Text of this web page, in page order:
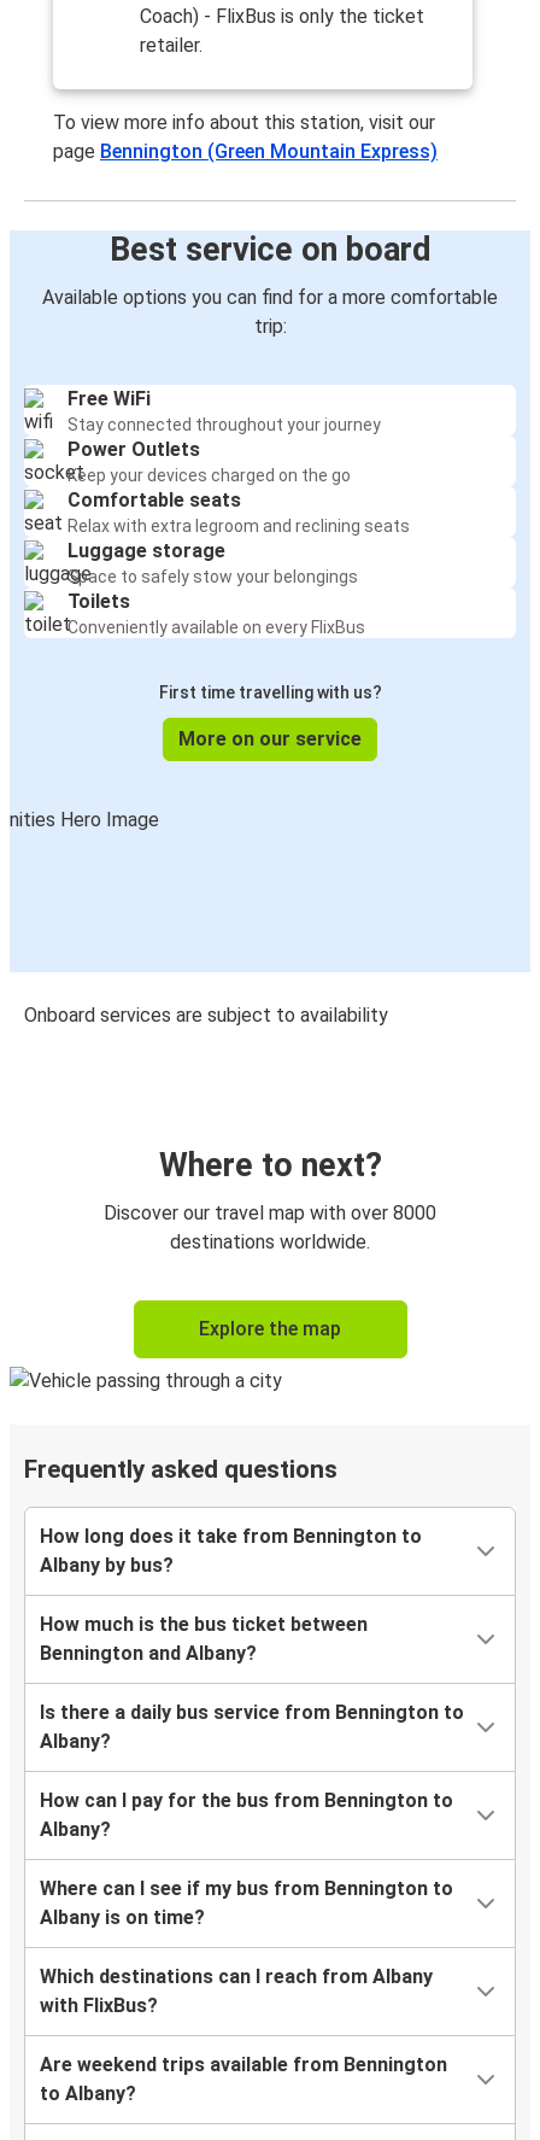
Coach) - FlixBus is only the ticket
retailer.
To view more info about this station, visit our
page Bennington (Green Mountain Express)
Best service on board
Available options you can find for a more comfortable
trip:
Free WiFi
Stay connected throughout your journey
Power Outlets
Keep your devices charged on the go
Comfortable seats
Relax with extra legroom and reclining seats
Luggage storage
Space to safely stow your belongings
Toilets
Conveniently available on every FlixBus
First time travelling with us?
More on our service
Onboard services are subject to availability
Where to next?
Discover our travel map with over 8000
destinations worldwide.
Explore the map
Frequently asked questions
How long does it take from Bennington to
Albany by bus?
How much is the bus ticket between
Bennington and Albany?
Is there a daily bus service from Bennington to
Albany?
How can I pay for the bus from Bennington to
Albany?
Where can I see if my bus from Bennington to
Albany is on time?
Which destinations can I reach from Albany
with FlixBus?
Are weekend trips available from Bennington
to Albany?